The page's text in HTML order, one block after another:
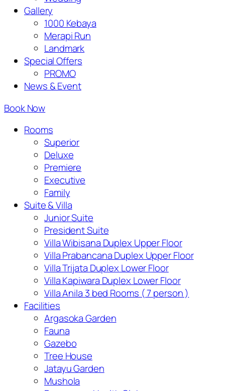
Gallery
1000 Kebaya
Merapi Run
Landmark
Special Offers
PROMO
News & Event
Book Now
Rooms
Superior
Deluxe
Premiere
Executive
Family
Suite & Villa
Junior Suite
President Suite
Villa Wibisana Duplex Upper Floor
Villa Prabancana Duplex Upper Floor
Villa Trijata Duplex Lower Floor
Villa Kapiwara Duplex Lower Floor
Villa Anila 3 bed Rooms ( 7 person )
Facilities
Argasoka Garden
Fauna
Gazebo
Tree House
Jatayu Garden
Mushola